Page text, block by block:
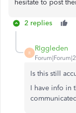
hesitate to post
2 replies
R
RIggleden
Is this still
I have info in